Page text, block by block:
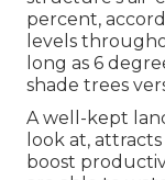
percent,
levels
long as 6
shade trees
A well-kept
look at,
boost